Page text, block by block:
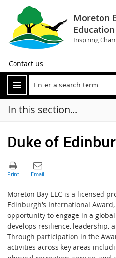
Moreton
Inspiring
Contact us
In this section...
Duke of
Moreton Bay EEC is a licensed
Edinburgh's International
opportunity to engage in a
develops resilience, leadership,
Through participation in the
activities across key areas